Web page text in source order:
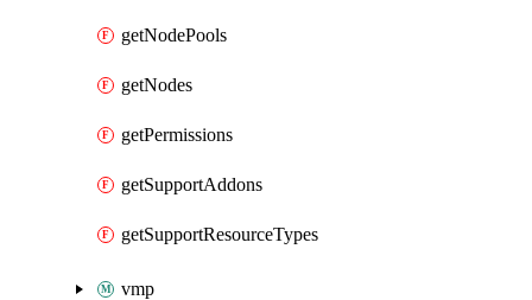
getNodePools
getNodes
getPermissions
getSupportAddons
getSupportResourceTypes
vmp